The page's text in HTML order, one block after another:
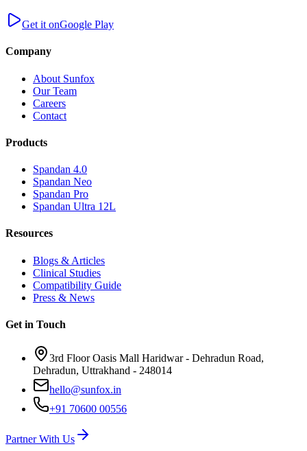
Get it onGoogle Play
Company
About Sunfox
Our Team
Careers
Contact
Products
Spandan 4.0
Spandan Neo
Spandan Pro
Spandan Ultra 12L
Resources
Blogs & Articles
Clinical Studies
Compatibility Guide
Press & News
Get in Touch
3rd Floor Oasis Mall Haridwar - Dehradun Road,
Dehradun, Uttrakhand - 248014
hello@sunfox.in
+91 70600 00556
Partner With Us